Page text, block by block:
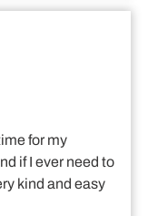
for my
if I ever need to
kind and easy